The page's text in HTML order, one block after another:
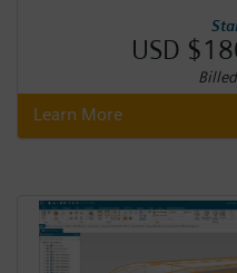
USD
Learn More